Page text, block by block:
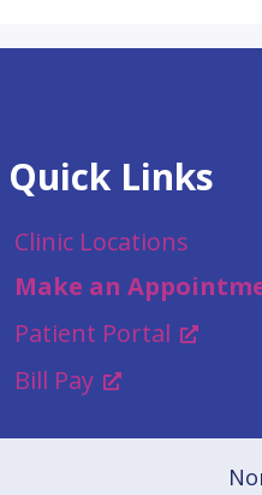
Quick Links
Clinic Locations
Make an
Patient Portal
Bill Pay